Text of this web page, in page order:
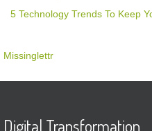
5 Technology Trends To Keep
Missinglettr
Digital Transformation